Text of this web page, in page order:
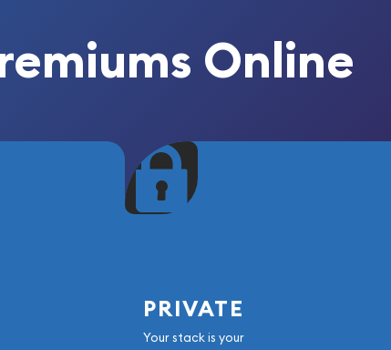
Online
PRIVATE
Your stack is your